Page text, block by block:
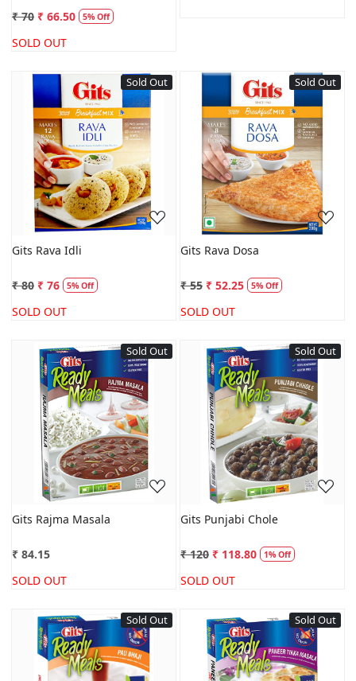
₹ 70 ₹ 66.50 5% Off
SOLD OUT
Sold Out
Loading...
Gits Rava Idli
₹ 80 ₹ 76 5% Off
SOLD OUT
Sold Out
Loading...
Gits Rava Dosa
₹ 55 ₹ 52.25 5% Off
SOLD OUT
Sold Out
Loading...
Gits Rajma Masala
₹ 84.15
SOLD OUT
Sold Out
Loading...
Gits Punjabi Chole
₹ 120 ₹ 118.80 1% Off
SOLD OUT
Sold Out Sold Out